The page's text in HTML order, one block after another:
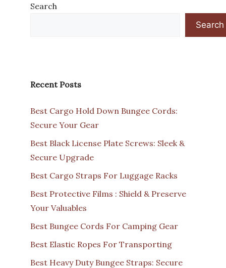
Search
Search
Recent Posts
Best Cargo Hold Down Bungee Cords:
Secure Your Gear
Best Black License Plate Screws: Sleek &
Secure Upgrade
Best Cargo Straps For Luggage Racks
Best Protective Films : Shield & Preserve
Your Valuables
Best Bungee Cords For Camping Gear
Best Elastic Ropes For Transporting
Best Heavy Duty Bungee Straps: Secure